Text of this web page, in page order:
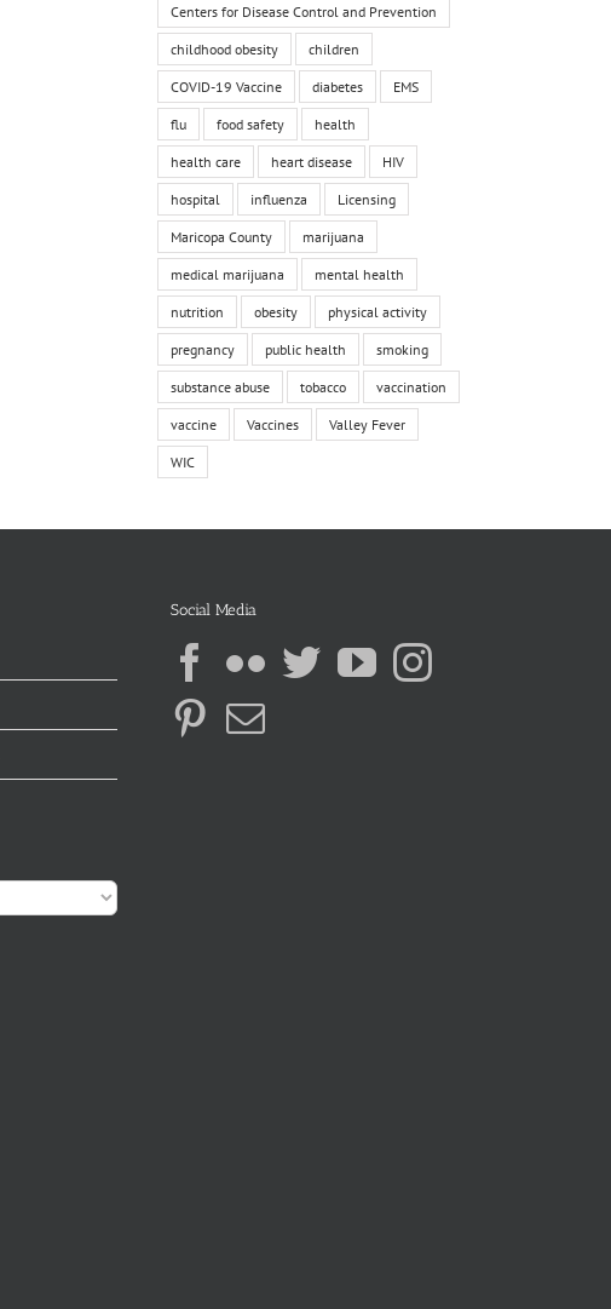
Centers for Disease Control and Prevention
childhood obesity children
COVID-19 Vaccine diabetes EMS
flu food safety health
health care heart disease HIV
hospital influenza Licensing
Maricopa County marijuana
medical marijuana mental health
nutrition obesity physical activity
pregnancy public health smoking
substance abuse tobacco vaccination
vaccine Vaccines Valley Fever
WIC
Social Media